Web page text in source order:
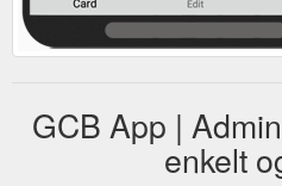
GCB App |
enkelt